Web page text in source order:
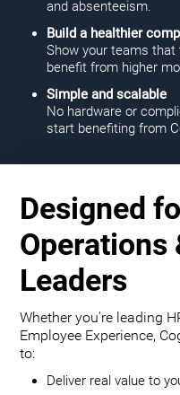
and absenteeism.
Build a healthier
Show your teams
benefit from higher
Simple and scalable
No hardware or
start benefiting from
Designed
Operations
Leaders
Whether you're leading
Employee Experience,
to:
Deliver real value to